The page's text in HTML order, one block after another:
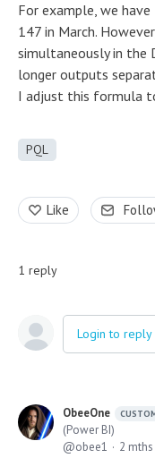
For example, we
147 in March.
simultaneously in the
longer outputs
I adjust this formula
PQL
Like
1 reply
Login to reply
ObeeOne
(Power BI)
obee1
2